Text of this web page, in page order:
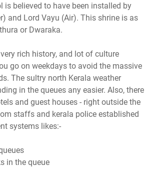
is believed to have been installed by
and Lord Vayu (Air). This shrine is as
or Dwaraka.
rich history, and lot of culture
go on weekdays to avoid the massive
The sultry north Kerala weather
in the queues any easier. Also, there
and guest houses - right outside the
staffs and kerala police established
systems likes:-
in the queue